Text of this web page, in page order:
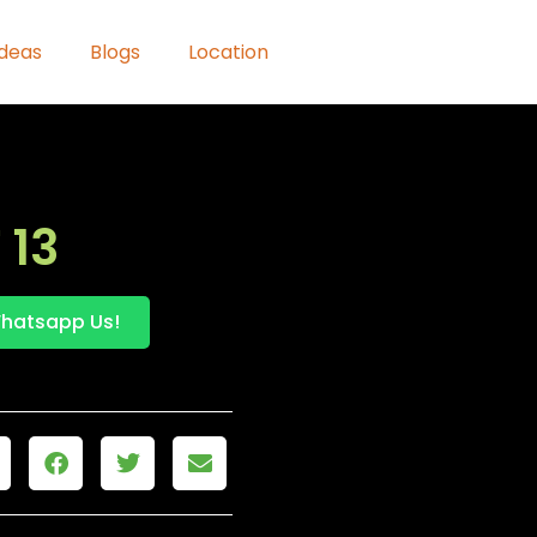
Blogs Location
Us!